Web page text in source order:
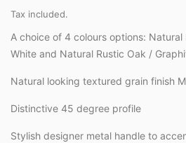
Tax included.
A choice of 4 colours options:
White and Natural Rustic Oak /
Natural looking textured grain finish
Distinctive 45 degree profile
Stylish designer metal handle to